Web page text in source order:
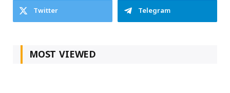
Twitter
Telegram
MOST VIEWED